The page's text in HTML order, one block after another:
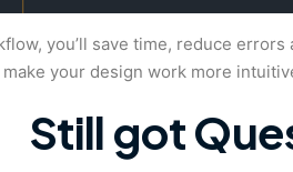
you’ll save time, reduce
your design work more
Still got